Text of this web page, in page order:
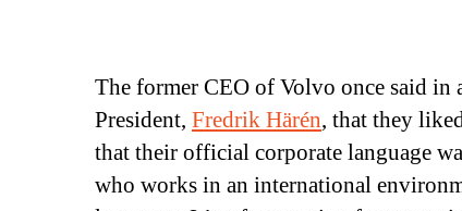
The former CEO of Volvo once said
President, Fredrik Härén, that they
that their official corporate language
who works in an international